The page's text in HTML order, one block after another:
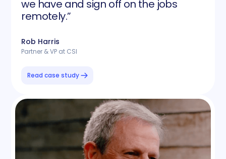
we have and sign off on the jobs
remotely.”
Rob Harris
Partner & VP at CSI
Read case study